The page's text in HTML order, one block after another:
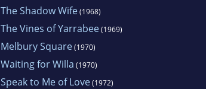
The Shadow Wife(1968)
The Vines of Yarrabee(1969)
Melbury Square(1970)
Waiting for Willa (1970)
Speak to Me of Love(1972)